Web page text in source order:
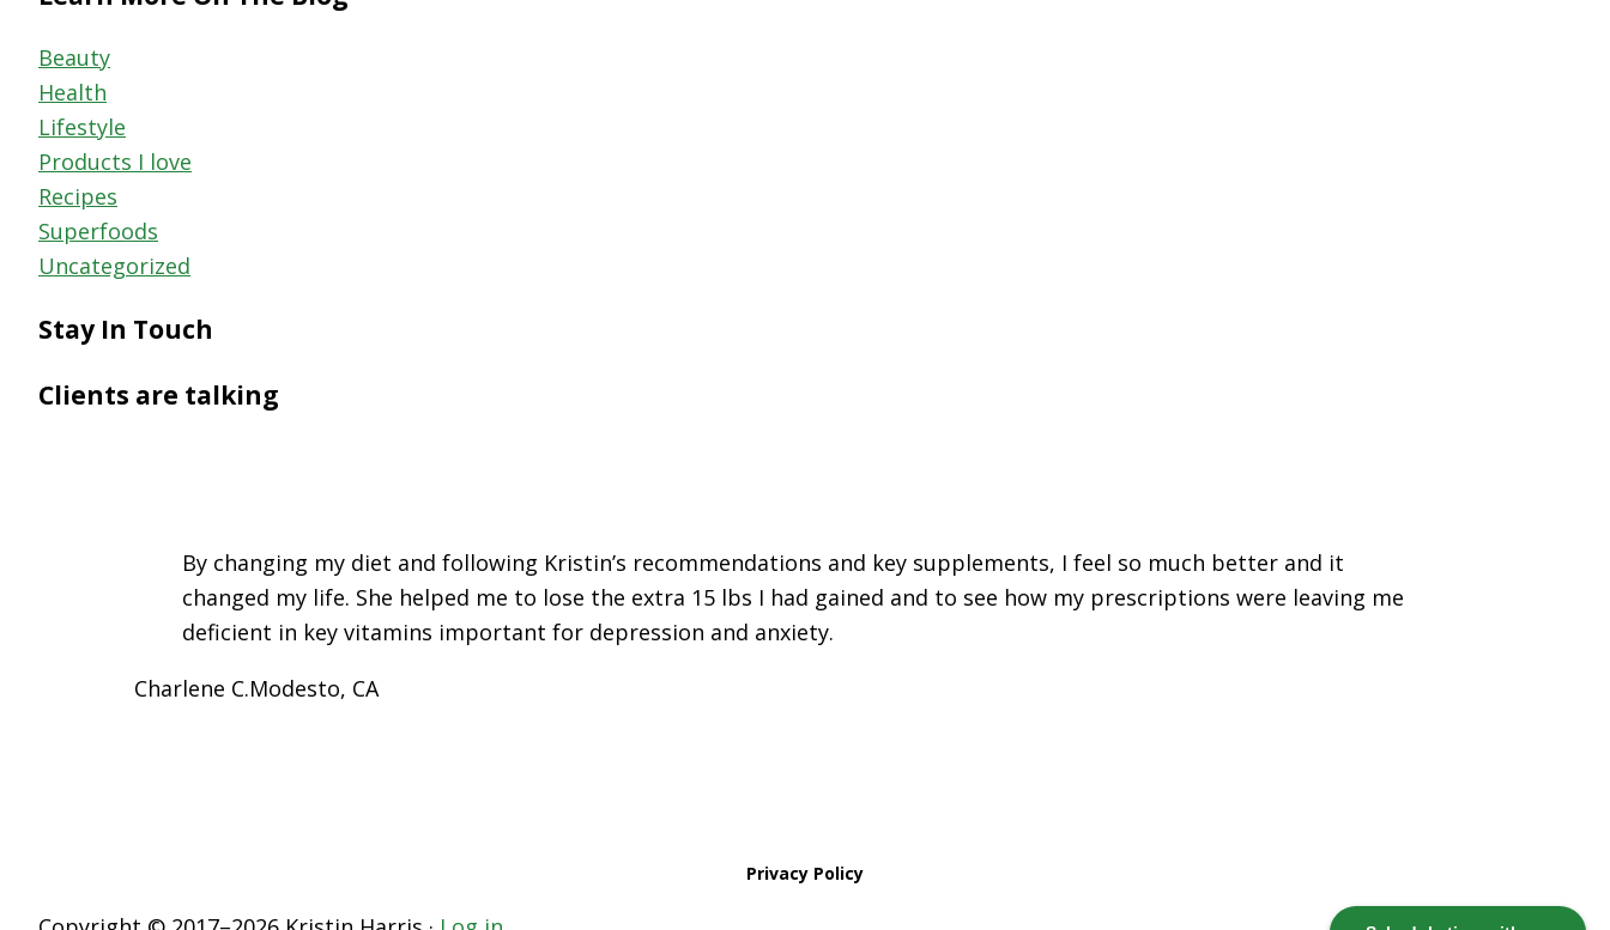
Beauty
Health
Lifestyle
Products I love
Recipes
Superfoods
Uncategorized
Stay In Touch
Clients are talking
By changing my diet and following Kristin’s recommendations and key supplements, I feel so much better and it
changed my life. She helped me to lose the extra 15 lbs I had gained and to see how my prescriptions were leaving me
deficient in key vitamins important for depression and anxiety.
Charlene C.Modesto, CA
Privacy Policy